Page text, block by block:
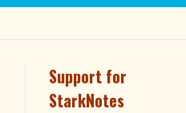
Support for
StarkNotes